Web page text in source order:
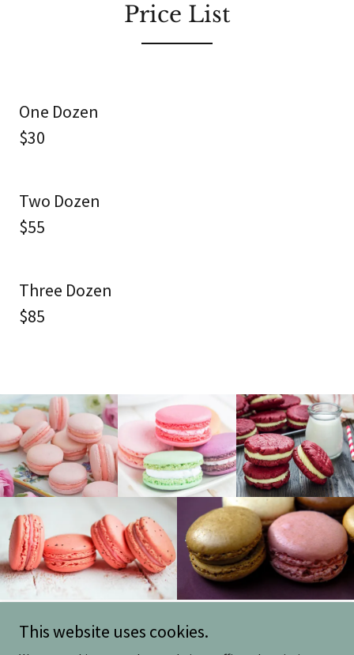
Price List
One Dozen
$30
Two Dozen
$55
Three Dozen
$85
This website uses cookies.